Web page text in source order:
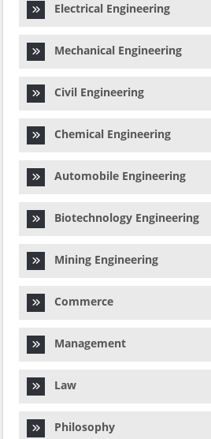
Electrical Engineering
Mechanical Engineering
Civil Engineering
Chemical Engineering
Automobile Engineering
Biotechnology Engineering
Mining Engineering
Commerce
Management
Law
Philosophy